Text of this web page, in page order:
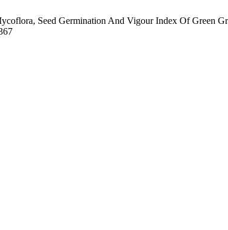
Seed Germination And Vigour Index Of Green